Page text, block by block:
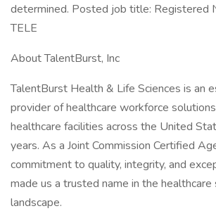
determined. Posted job title: Registered
TELE
About TalentBurst, Inc
TalentBurst Health & Life Sciences is an
provider of healthcare workforce
healthcare facilities across the United
years. As a Joint Commission Certified
commitment to quality, integrity, and
made us a trusted name in the
landscape.